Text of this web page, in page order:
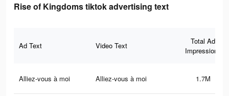
Rise of Kingdoms tiktok advertising text
Ad Text Video Text
Total Ad
Impressions
Alliez-vous à moi Alliez-vous à moi 1.7M